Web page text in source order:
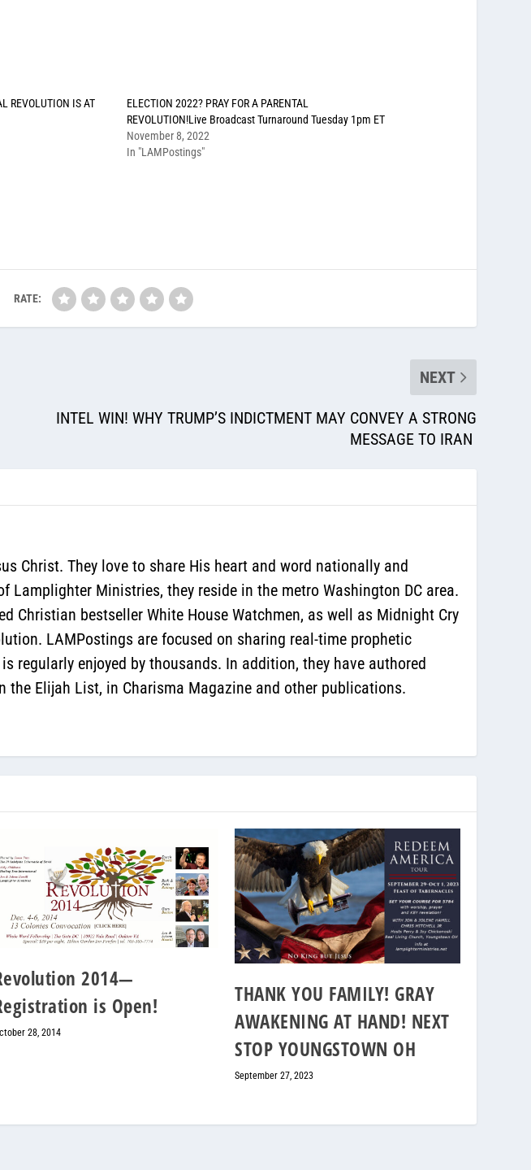
REVOLUTION IS AT
ELECTION 2022? PRAY FOR A PARENTAL
REVOLUTION!Live Broadcast Turnaround Tuesday 1pm ET
November 8, 2022
In "LAMPostings"
RATE:
NEXT
INTEL WIN! WHY TRUMP’S INDICTMENT MAY CONVEY A STRONG
MESSAGE TO IRAN
Christ. They love to share His heart and word nationally and
Ministries, they reside in the metro Washington DC area.
Christian bestseller White House Watchmen, as well as Midnight Cry
LAMPostings are focused on sharing real-time prophetic
regularly enjoyed by thousands. In addition, they have authored
the Elijah List, in Charisma Magazine and other publications.
2014—
is Open!
28, 2014
THANK YOU FAMILY! GRAY
AWAKENING AT HAND! NEXT
STOP YOUNGSTOWN OH
September 27, 2023